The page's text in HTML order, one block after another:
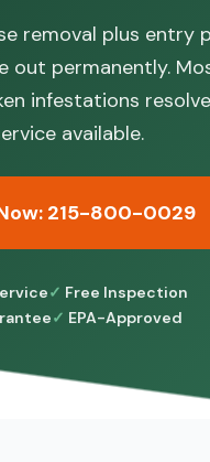
removal plus entry
out permanently.
infestations
available.
215-800-0029
Free Inspection
EPA-Approved